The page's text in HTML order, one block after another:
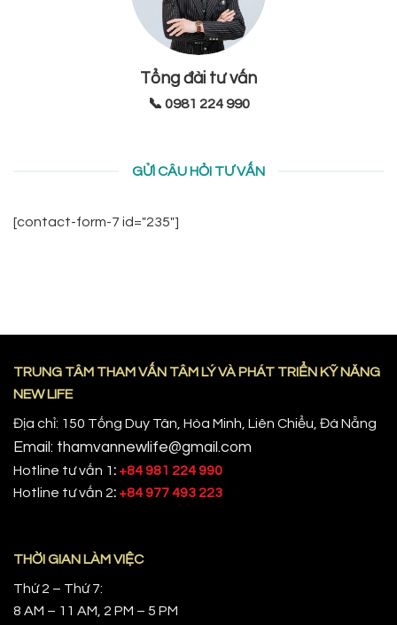
Tổng đài tư vấn
📞 0981 224 990
GỬI CÂU HỎI TƯ VẤN
[contact-form-7 id="235"]
TRUNG TÂM THAM VẤN TÂM LÝ VÀ PHÁT TRIỂN KỸ NĂNG
NEW LIFE
Địa chỉ: 150 Tống Duy Tân, Hòa Minh, Liên Chiểu, Đà Nẵng
Email: thamvannewlife@gmail.com
Hotline tư vấn 1: +84 981 224 990
Hotline tư vấn 2: +84 977 493 223
THỜI GIAN LÀM VIỆC
Thứ 2 – Thứ 7:
8 AM – 11 AM, 2 PM – 5 PM